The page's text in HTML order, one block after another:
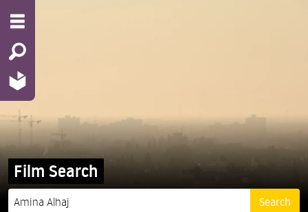
Film Search